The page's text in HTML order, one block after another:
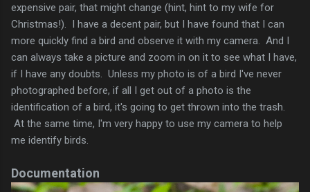
expensive pair, that might change (hint, hint to my wife for
Christmas!). I have a decent pair, but I have found that I can
more quickly find a bird and observe it with my camera. And I
can always take a picture and zoom in on it to see what I have,
if I have any doubts. Unless my photo is of a bird I've never
photographed before, if all I get out of a photo is the
identification of a bird, it's going to get thrown into the trash.
At the same time, I'm very happy to use my camera to help
me identify birds.
Documentation